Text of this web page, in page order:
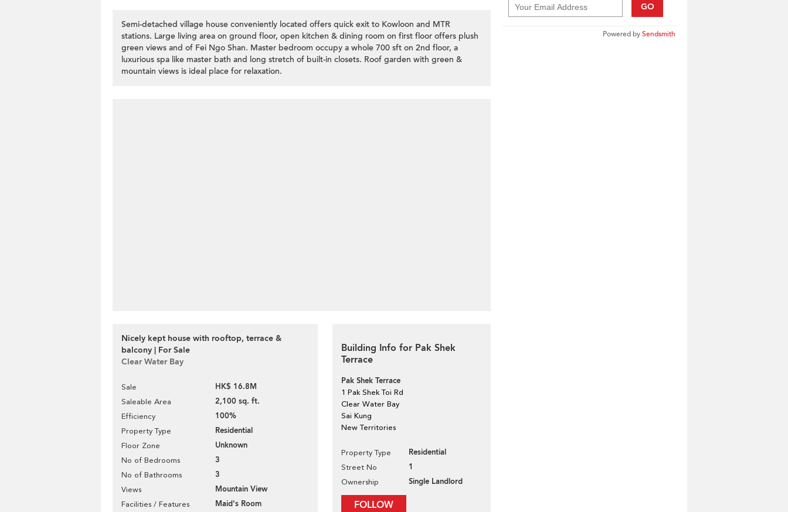
Semi-detached village house conveniently located offers quick exit to Kowloon and MTR
stations. Large living area on ground floor, open kitchen & dining room on first floor offers plush
green views and of Fei Ngo Shan. Master bedroom occupy a whole 700 sft on 2nd floor, a
luxurious spa like master bath and long stretch of built-in closets. Roof garden with green &
mountain views is ideal place for relaxation.
Nicely kept house with rooftop, terrace &
balcony | For Sale
Clear Water Bay
Sale HK$ 16.8M
Saleable Area 2,100 sq. ft.
Efficiency 100%
Property Type Residential
Floor Zone Unknown
No of Bedrooms 3
No of Bathrooms 3
Views Mountain View
Facilities / Features
Maid's Room
Building Info for Pak Shek
Terrace
Pak Shek Terrace
1 Pak Shek Toi Rd
Clear Water Bay
Sai Kung
New Territories
Property Type Residential
Street No 1
Ownership Single Landlord
FOLLOW
GO
Powered bySendsmith